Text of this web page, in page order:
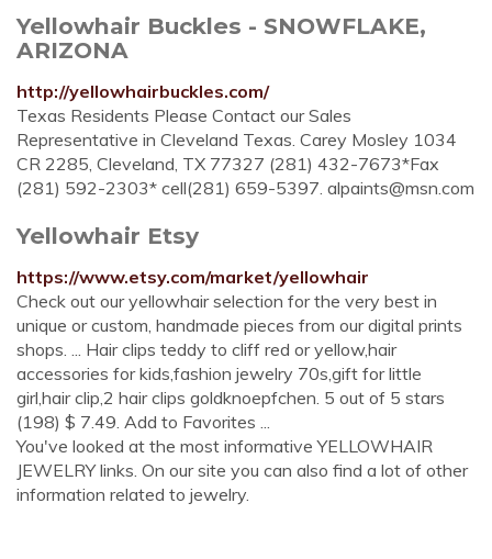
Yellowhair Buckles - SNOWFLAKE,
ARIZONA
http://yellowhairbuckles.com/
Texas Residents Please Contact our Sales
Representative in Cleveland Texas. Carey Mosley 1034
CR 2285, Cleveland, TX 77327 (281) 432-7673*Fax
(281) 592-2303* cell(281) 659-5397. alpaints@msn.com
Yellowhair Etsy
https://www.etsy.com/market/yellowhair
Check out our yellowhair selection for the very best in
unique or custom, handmade pieces from our digital prints
shops. ... Hair clips teddy to cliff red or yellow,hair
accessories for kids,fashion jewelry 70s,gift for little
girl,hair clip,2 hair clips goldknoepfchen. 5 out of 5 stars
(198) $ 7.49. Add to Favorites ...
You've looked at the most informative YELLOWHAIR
JEWELRY links. On our site you can also find a lot of other
information related to jewelry.